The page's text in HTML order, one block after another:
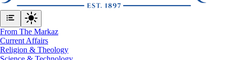
From The Markaz
Current Affairs
Religion & Theology